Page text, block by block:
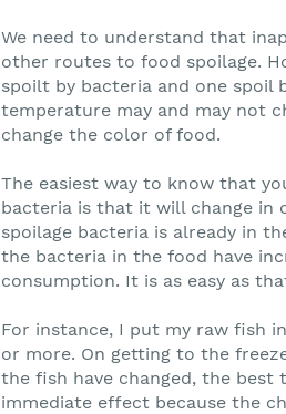
We need to understand that
other routes to food spoilage.
spoilt by bacteria and one spoil
temperature may and may not
change the color of food.
The easiest way to know that
bacteria is that it will change in
spoilage bacteria is already in
the bacteria in the food have
consumption. It is as easy as
For instance, I put my raw fish
or more. On getting to the
the fish have changed, the
immediate effect because the